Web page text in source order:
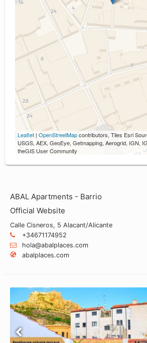
Leaflet | OpenStreetMapcontributors, Tiles Esri
USGS, AEX, GeoEye, Getmapping, Aerogrid, IGN,
theGIS User Community
ABAL Apartments - Barrio
Official Website
Calle Cisneros, 5 Alacant/Alicante
+34671174952
hola@abalplaces.com
abalplaces.com